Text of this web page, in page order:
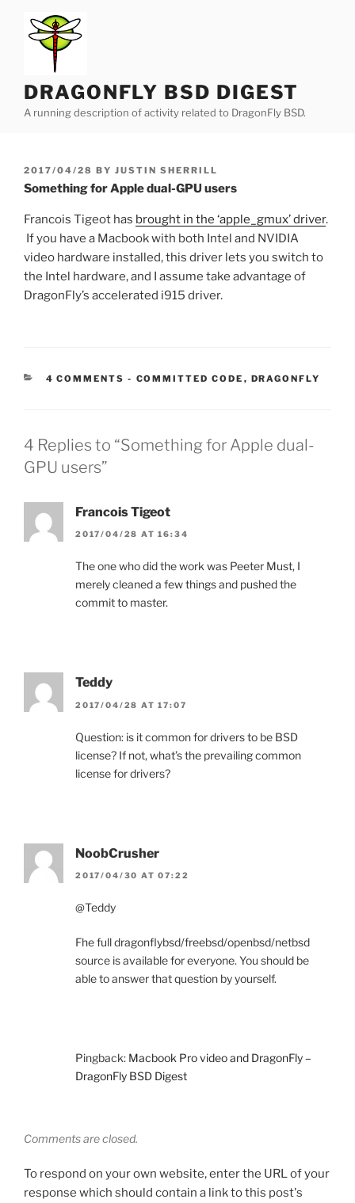
content
DRAGONFLY BSD DIGEST
A running description of activity related to DragonFly BSD.
POSTED
ON
2017/04/28 BY JUSTIN SHERRILL
Something for Apple dual-GPU users
Francois Tigeot has brought in the ‘apple_gmux’ driver.
If you have a Macbook with both Intel and NVIDIA
video hardware installed, this driver lets you switch to
the Intel hardware, and I assume take advantage of
DragonFly’s accelerated i915 driver.
4 COMMENTS - CATEGORIES:
COMMITTED CODE , DRAGONFLY
4 Replies to “Something for Apple dual-
GPU users”
Francois Tigeot
2017/04/28 AT 16:34
The one who did the work was Peeter Must, I
merely cleaned a few things and pushed the
commit to master.
Teddy
2017/04/28 AT 17:07
Question: is it common for drivers to be BSD
license? If not, what’s the prevailing common
license for drivers?
NoobCrusher
2017/04/30 AT 07:22
@Teddy
Fhe full dragonflybsd/freebsd/openbsd/netbsd
source is available for everyone. You should be
able to answer that question by yourself.
Pingback: Macbook Pro video and DragonFly –
DragonFly BSD Digest
Comments are closed.
To respond on your own website, enter the URL of your
response which should contain a link to this post's